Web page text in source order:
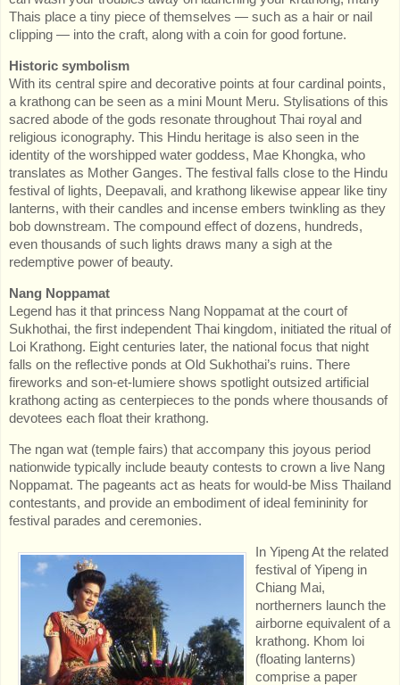
Thais place a tiny piece of themselves — such as a hair or nail
clipping — into the craft, along with a coin for good fortune.
Historic symbolism
With its central spire and decorative points at four cardinal points,
a krathong can be seen as a mini Mount Meru. Stylisations of this
sacred abode of the gods resonate throughout Thai royal and
religious iconography. This Hindu heritage is also seen in the
identity of the worshipped water goddess, Mae Khongka, who
translates as Mother Ganges. The festival falls close to the Hindu
festival of lights, Deepavali, and krathong likewise appear like tiny
lanterns, with their candles and incense embers twinkling as they
bob downstream. The compound effect of dozens, hundreds,
even thousands of such lights draws many a sigh at the
redemptive power of beauty.
Nang Noppamat
Legend has it that princess Nang Noppamat at the court of
Sukhothai, the first independent Thai kingdom, initiated the ritual of
Loi Krathong. Eight centuries later, the national focus that night
falls on the reflective ponds at Old Sukhothai’s ruins. There
fireworks and son-et-lumiere shows spotlight outsized artificial
krathong acting as centerpieces to the ponds where thousands of
devotees each float their krathong.
The ngan wat (temple fairs) that accompany this joyous period
nationwide typically include beauty contests to crown a live Nang
Noppamat. The pageants act as heats for would-be Miss Thailand
contestants, and provide an embodiment of ideal femininity for
festival parades and ceremonies.
In Yipeng At the related
festival of Yipeng in
Chiang Mai,
northerners launch the
airborne equivalent of a
krathong. Khom loi
(floating lanterns)
comprise a paper